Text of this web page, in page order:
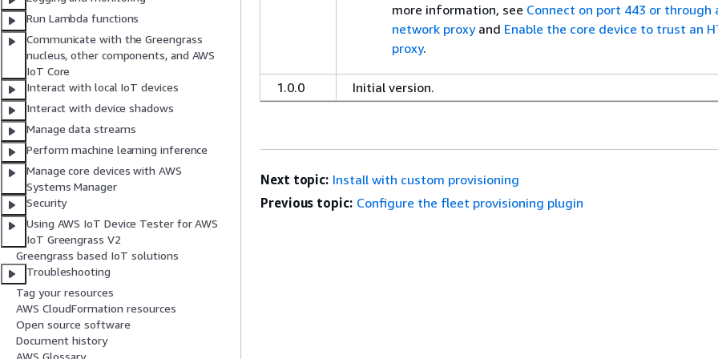
Run Lambda functions
Communicate with the Greengrass
nucleus, other components, and AWS
IoT Core
Interact with local IoT devices
Interact with device shadows
Manage data streams
Perform machine learning inference
Manage core devices with AWS
Systems Manager
Security
Using AWS IoT Device Tester for AWS
IoT Greengrass V2
Greengrass based IoT solutions
Troubleshooting
Tag your resources
AWS CloudFormation resources
Open source software
Document history
more information, see Connect on port 443 or through
network proxyand Enable the core device to trust an
proxy.
1.0.0 Initial version.
Next topic: Install with custom provisioning
Previous topic: Configure the fleet provisioning plugin